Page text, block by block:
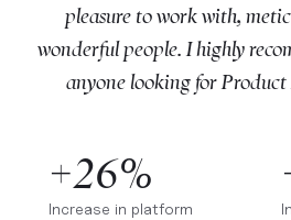
pleasure to work with,
wonderful people. I highly
anyone looking for Product
+26%
Increase in platform